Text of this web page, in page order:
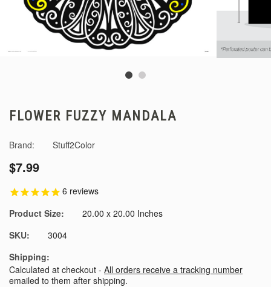
FLOWER FUZZY MANDALA
Brand: Stuff2Color
$7.99
6 reviews
Product Size:
20.00 x 20.00 Inches
SKU:
3004
Shipping:
Calculated at checkout - All orders receive a tracking number
emailed to them after shipping.